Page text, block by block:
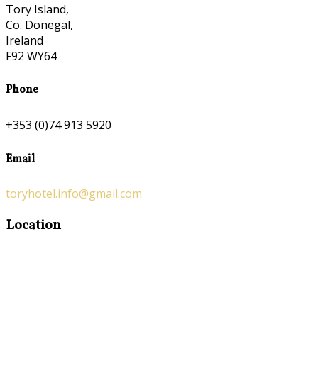
Tory Island,
Co. Donegal,
Ireland
F92 WY64
Phone
+353 (0)74 913 5920
Email
toryhotel.info@gmail.com
Location